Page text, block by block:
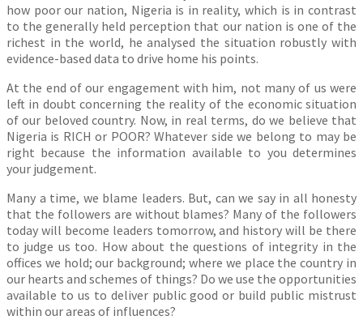
how poor our nation, Nigeria is in reality, which is in contrast
to the generally held perception that our nation is one of the
richest in the world, he analysed the situation robustly with
evidence-based data to drive home his points.
At the end of our engagement with him, not many of us were
left in doubt concerning the reality of the economic situation
of our beloved country. Now, in real terms, do we believe that
Nigeria is RICH or POOR? Whatever side we belong to may be
right because the information available to you determines
your judgement.
Many a time, we blame leaders. But, can we say in all honesty
that the followers are without blames? Many of the followers
today will become leaders tomorrow, and history will be there
to judge us too. How about the questions of integrity in the
offices we hold; our background; where we place the country in
our hearts and schemes of things? Do we use the opportunities
available to us to deliver public good or build public mistrust
within our areas of influences?